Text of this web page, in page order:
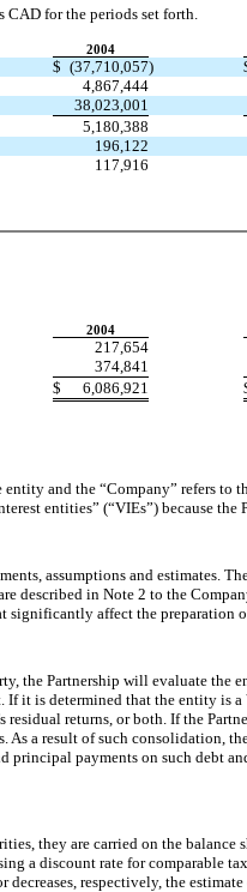
CAD for the periods set forth.
2004
$ (37,710,057)
4,867,444
38,023,001
5,180,388
196,122
117,916
2004
217,654
374,841
$ 6,086,921
and the “Company” refers
entities” (“VIEs”) because the
assumptions and estimates.
described in Note 2 to the
affect the preparation
Partnership will evaluate the
it is determined that the entity
returns, or both. If the
a result of such consolidation,
payments on such debt
they are carried on the balance
a discount rate for comparable
respectively, the